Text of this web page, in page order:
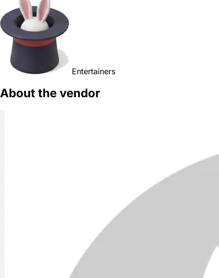
Entertainers
About the vendor